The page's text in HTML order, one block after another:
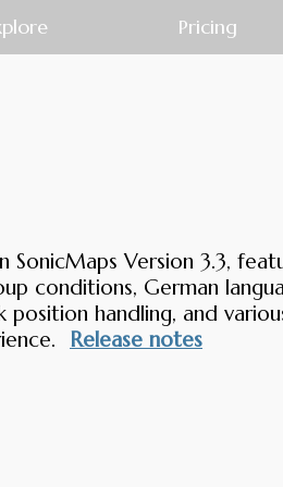
Pricing
Version 3.3,
conditions, German
handling, and
Release notes